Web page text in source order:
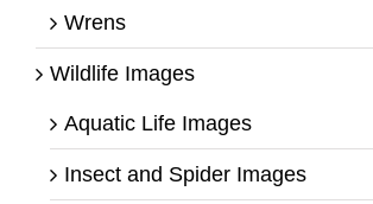
Wrens
Wildlife Images
Aquatic Life Images
Insect and Spider Images